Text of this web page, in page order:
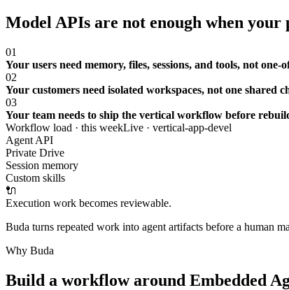
Model APIs are not enough when your
01
Your users need memory, files, sessions, and tools, not one-
02
Your customers need isolated workspaces, not one shared
03
Your team needs to ship the vertical workflow before
Workflow load · this weekLive · vertical-app-devel
Agent API
Private Drive
Session memory
Custom skills
🔌
Execution work becomes reviewable.
Buda turns repeated work into agent artifacts before a human
Why Buda
Build a workflow around Embedded